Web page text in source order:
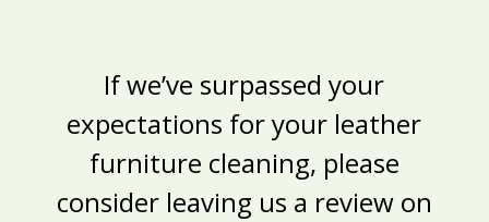
If we’ve surpassed your
expectations for your leather
furniture cleaning, please
consider leaving us a review on